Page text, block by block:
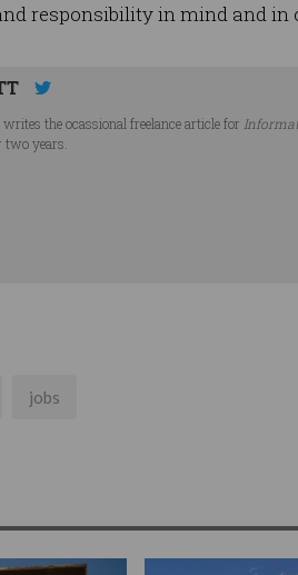
responsibility in mind and in
writes the ocassional freelance article for
two years.
jobs